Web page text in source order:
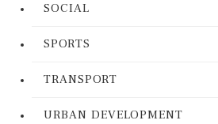
SOCIAL
SPORTS
TRANSPORT
URBAN DEVELOPMENT